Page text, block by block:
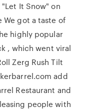
"Let It Snow" on
We got a taste of
highly popular
, which went viral
Zerg Rush Tilt
add
Restaurant and
people with